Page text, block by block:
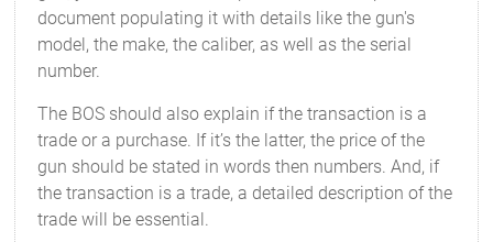
document populating it with details like the gun's
model, the make, the caliber, as well as the serial
number.
The BOS should also explain if the transaction is a
trade or a purchase. If it’s the latter, the price of the
gun should be stated in words then numbers. And, if
the transaction is a trade, a detailed description of the
trade will be essential.